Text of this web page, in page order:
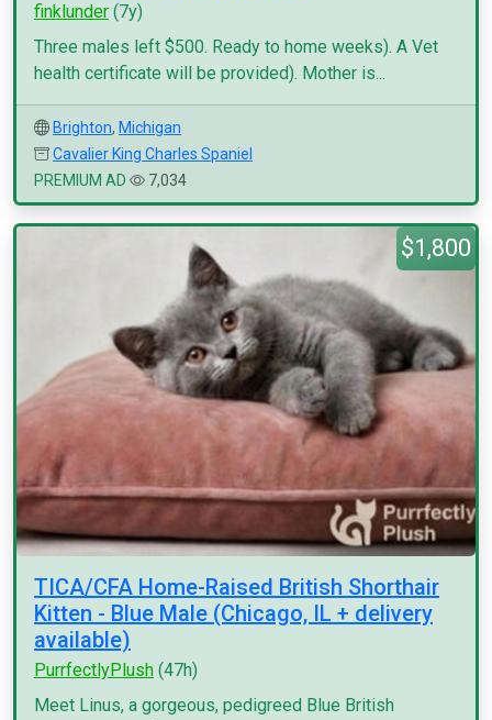
finklunder (7y)
Three males left $500. Ready to home weeks). A Vet
health certificate will be provided). Mother is...
Brighton, Michigan
Cavalier King Charles Spaniel
PREMIUM AD
7,034
$1,800
TICA/CFA Home-Raised British Shorthair
Kitten - Blue Male (Chicago, IL + delivery
available)
PurrfectlyPlush (47h)
Meet Linus, a gorgeous, pedigreed Blue British